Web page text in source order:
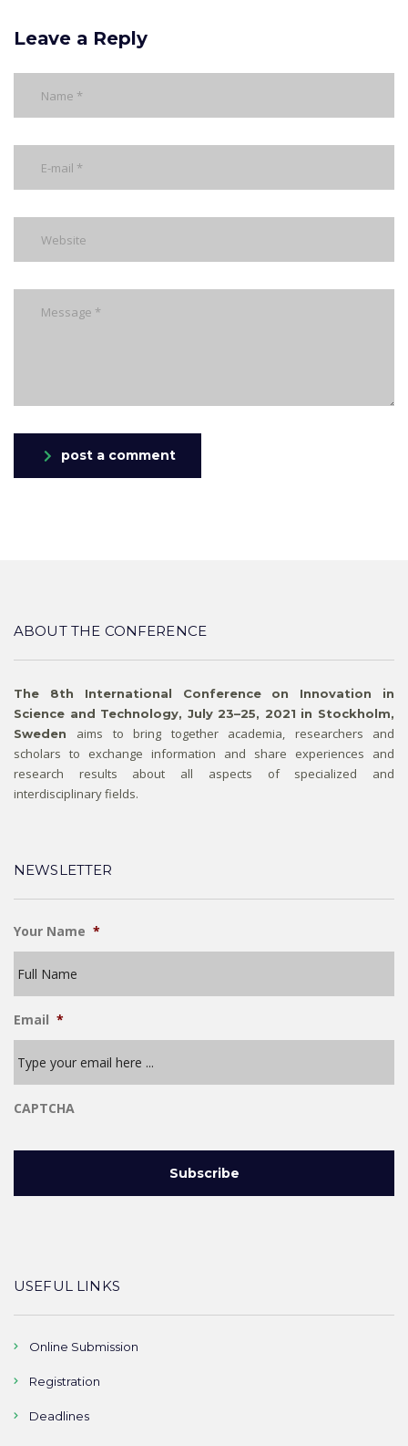
Leave a Reply
post a comment
ABOUT THE CONFERENCE
The 8th International Conference on Innovation in
Science and Technology, July 23–25, 2021 in Stockholm,
Sweden aims to bring together academia, researchers and
scholars to exchange information and share experiences and
research results about all aspects of specialized and
interdisciplinary fields.
NEWSLETTER
Your Name *
Email *
CAPTCHA
USEFUL LINKS
Online Submission
Registration
Deadlines